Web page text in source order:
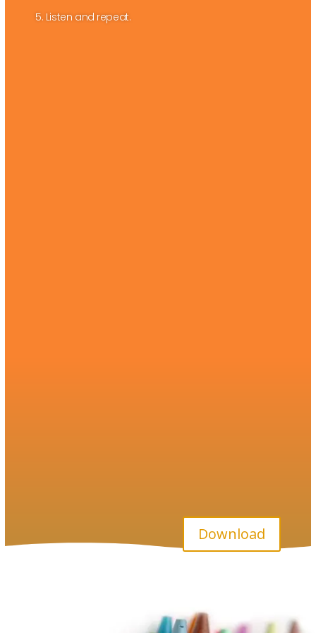
5. Listen and repeat.
Download